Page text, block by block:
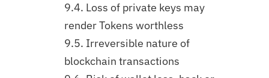
9.4. Loss of private keys may
render Tokens worthless
9.5. Irreversible nature of
blockchain transactions